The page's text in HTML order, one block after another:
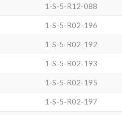
1-S-5-R12-088
1-S-5-R02-196
1-S-5-R02-192
1-S-5-R02-193
1-S-5-R02-195
1-S-5-R02-197